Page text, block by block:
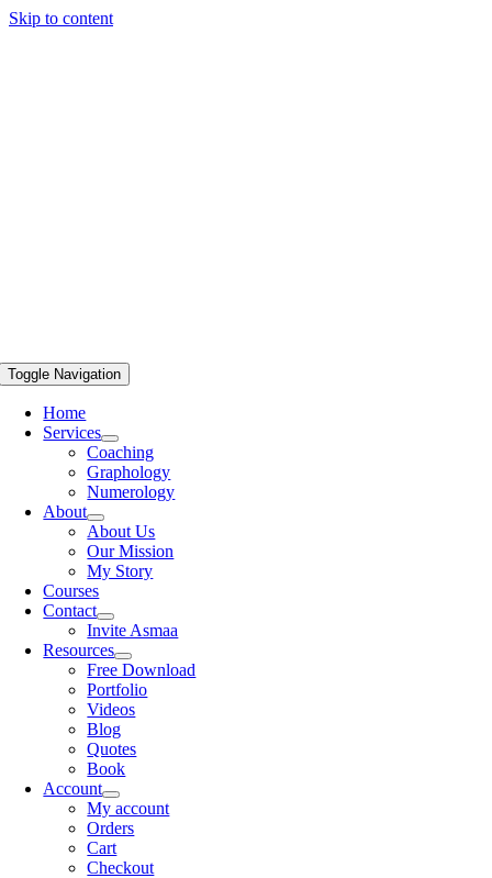
Skip to content
Toggle Navigation
Home
Services
Coaching
Graphology
Numerology
About
About Us
Our Mission
My Story
Courses
Contact
Invite Asmaa
Resources
Free Download
Portfolio
Videos
Blog
Quotes
Book
Account
My account
Orders
Cart
Checkout